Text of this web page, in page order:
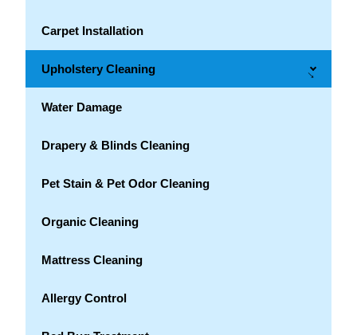
Carpet Installation
Upholstery Cleaning →
Water Damage
Drapery & Blinds Cleaning
Pet Stain & Pet Odor Cleaning
Organic Cleaning
Mattress Cleaning
Allergy Control